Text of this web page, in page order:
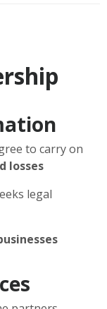
to carry on
losses
legal